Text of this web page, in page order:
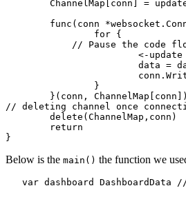
// Pause the code
// deleting channel once
Below is the main() the function we
var dashboard DashboardData